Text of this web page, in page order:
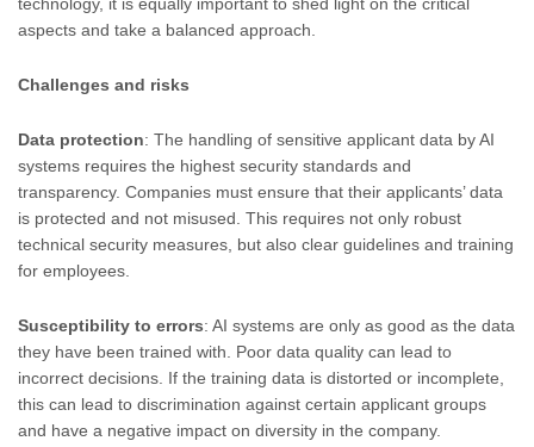
technology, it is equally important to shed light on the critical
aspects and take a balanced approach.
Challenges and risks
Data protection: The handling of sensitive applicant data by AI
systems requires the highest security standards and
transparency. Companies must ensure that their applicants’ data
is protected and not misused. This requires not only robust
technical security measures, but also clear guidelines and training
for employees.
Susceptibility to errors: AI systems are only as good as the data
they have been trained with. Poor data quality can lead to
incorrect decisions. If the training data is distorted or incomplete,
this can lead to discrimination against certain applicant groups
and have a negative impact on diversity in the company.